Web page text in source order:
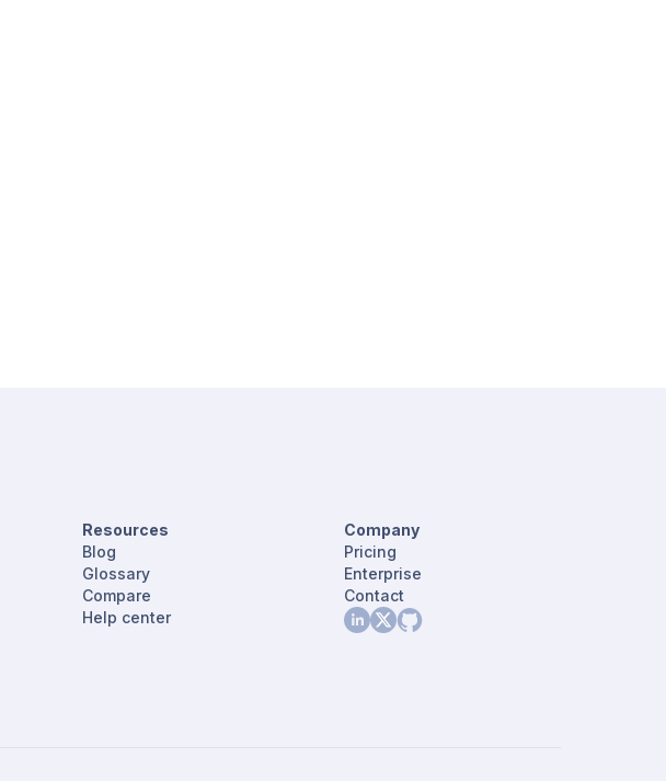
Resources
Blog
Glossary
Compare
Help center
Company
Pricing
Enterprise
Contact